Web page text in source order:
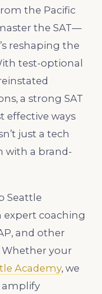
the Pacific
the SAT—
reshaping the
test-optional
a strong SAT
effective ways
just a tech
with a brand-
Seattle
expert coaching
and other
your
Academy, we
amplify